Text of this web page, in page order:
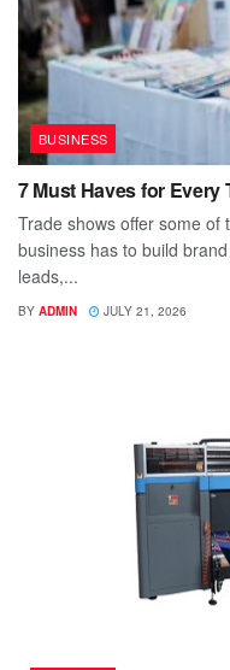
BUSINESS
7 Must Haves for Every
Trade shows offer some of
business has to build
leads,...
BY ADMIN JULY 21, 2026